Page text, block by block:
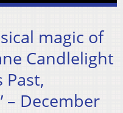
magic of
Candlelight
Past,
– December